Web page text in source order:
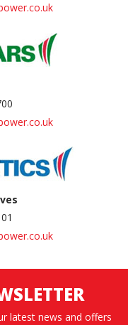
latest news and offers